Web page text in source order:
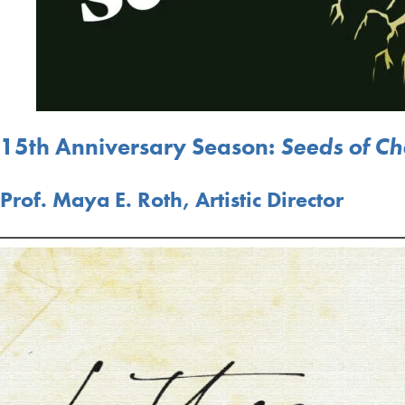
15th Anniversary Season: Seeds of
Prof. Maya E. Roth, Artistic Director